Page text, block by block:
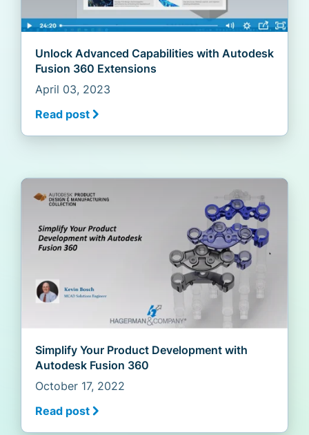
Unlock Advanced Capabilities with Autodesk
Fusion 360 Extensions
April 03, 2023
Read post
Simplify Your Product Development with
Autodesk Fusion 360
October 17, 2022
Read post